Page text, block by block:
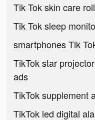
Tik Tok skin care
Tik Tok sleep
smartphones Tik
TikTok star
ads
TikTok supplement
TikTok led digital